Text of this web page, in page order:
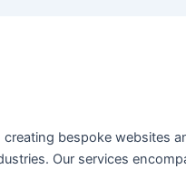
creating bespoke websites
Our services